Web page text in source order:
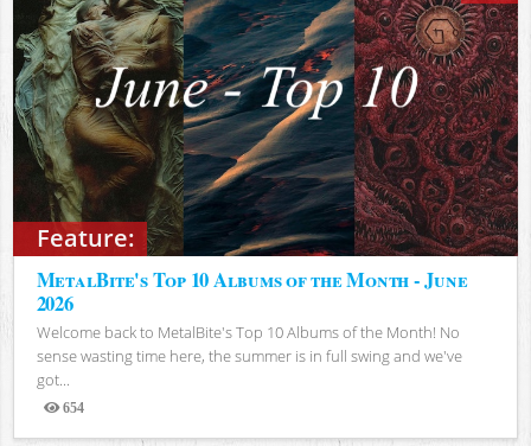
Feature:
MetalBite's Top 10 Albums of the Month - June
2026
Welcome back to MetalBite's Top 10 Albums of the Month! No
sense wasting time here, the summer is in full swing and we've
got...
654
Views